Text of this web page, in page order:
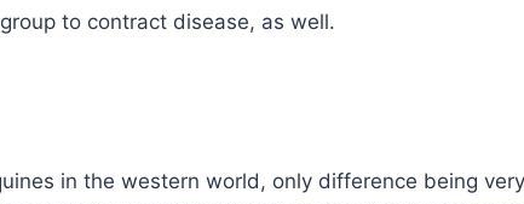
to contract disease, as well.
in the western world, only difference being